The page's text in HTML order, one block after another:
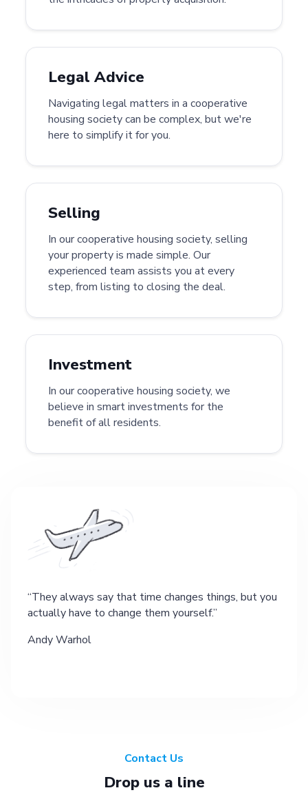
Legal Advice
Navigating legal matters in a cooperative
housing society can be complex, but we're
here to simplify it for you.
Selling
In our cooperative housing society, selling
your property is made simple. Our
experienced team assists you at every
step, from listing to closing the deal.
Investment
In our cooperative housing society, we
believe in smart investments for the
benefit of all residents.
They always say that time changes things, but you
actually have to change them yourself.
Andy Warhol
Contact Us
Drop us a line